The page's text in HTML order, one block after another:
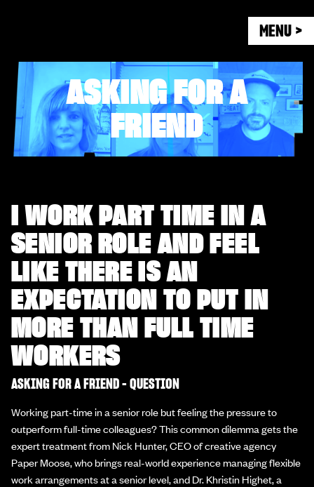
MENU >
ASKING FOR A
FRIEND
I WORK PART TIME IN A
SENIOR ROLE AND FEEL
LIKE THERE IS AN
EXPECTATION TO PUT IN
MORE THAN FULL TIME
WORKERS
ASKING FOR A FRIEND - QUESTION
Working part-time in a senior role but feeling the pressure to
outperform full-time colleagues? This common dilemma gets the
expert treatment from Nick Hunter, CEO of creative agency
Paper Moose, who brings real-world experience managing flexible
work arrangements at a senior level, and Dr. Khristin Highet, a